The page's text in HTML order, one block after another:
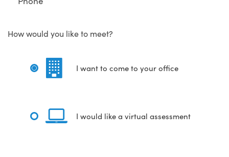
How would you like to meet?
I want to come to your office
I would like a virtual assessment